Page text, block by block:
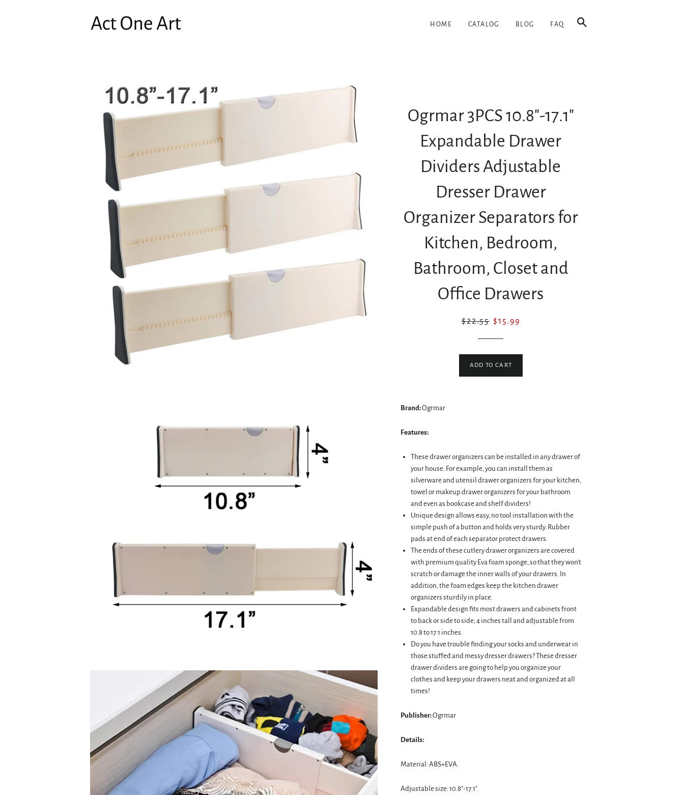
HOME CATALOG BLOG FAQ
Ogrmar 3PCS 10.8"-17.1"
Expandable Drawer
Dividers Adjustable
Dresser Drawer
Organizer Separators for
Kitchen, Bedroom,
Bathroom, Closet and
Office Drawers
Regular
$22.55 Sale
$15.99
ADD TO CART
Brand:Ogrmar
Features:
These drawer organizers can be installed in any drawer of
your house. For example, you can install them as
silverware and utensil drawer organizers for your kitchen,
towel or makeup drawer organizers for your bathroom
and even as bookcase and shelf dividers!
Unique design allows easy, no tool installation with the
simple push of a button and holds very sturdy. Rubber
pads at end of each separator protect drawers.
The ends of these cutlery drawer organizers are covered
with premium quality Eva foam sponge, so that they won't
scratch or damage the inner walls of your drawers. In
addition, the foam edges keep the kitchen drawer
organizers sturdily in place.
Expandable design fits most drawers and cabinets front
to back or side to side; 4 inches tall and adjustable from
10.8 to 17.1 inches.
Do you have trouble finding your socks and underwear in
those stuffed and messy dresser drawers? These dresser
drawer dividers are going to help you organize your
clothes and keep your drawers neat and organized at all
times!
Publisher:Ogrmar
Details:
Material: ABS+EVA.
Adjustable size: 10.8"-17.1".